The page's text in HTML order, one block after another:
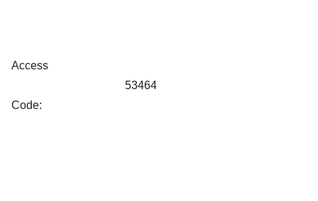
Access
Code:
53464